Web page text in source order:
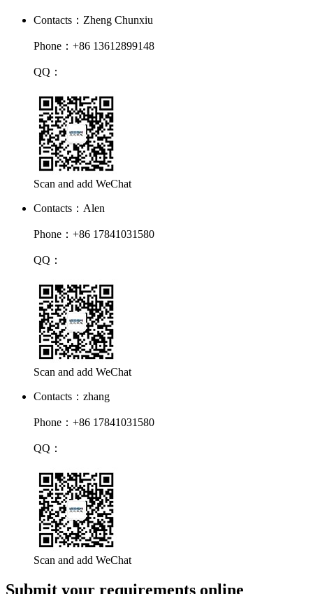
Contacts：Zheng Chunxiu
Phone：+86 13612899148
QQ：
Scan and add WeChat
Contacts：Alen
Phone：+86 17841031580
QQ：
Scan and add WeChat
Contacts：zhang
Phone：+86 17841031580
QQ：
Scan and add WeChat
Submit your requirements online